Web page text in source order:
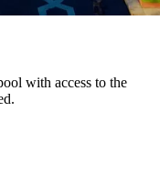
with access to the